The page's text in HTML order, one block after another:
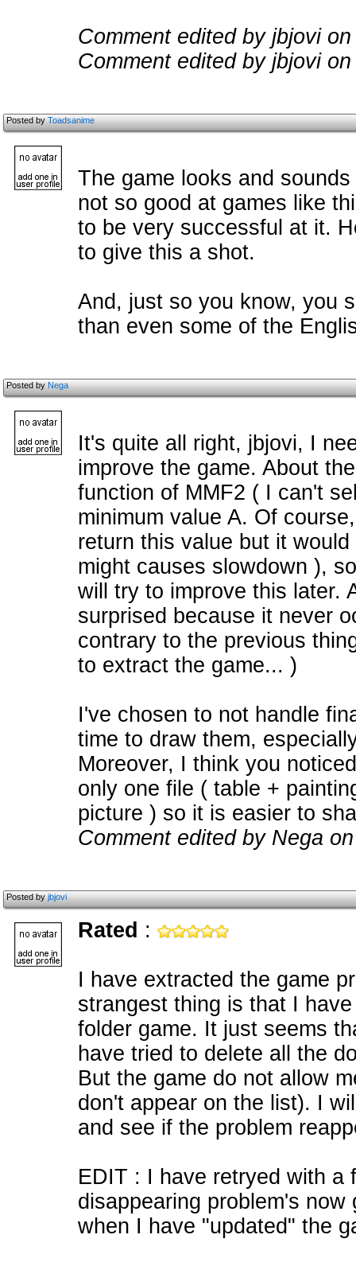
Comment edited by jbjovi
Comment edited by jbjovi
Posted byToadsanime
The game looks and
not so good at games like
to be very successful at it.
to give this a shot.
And, just so you know, you
than even some of the
Posted byNega
It's quite all right, jbjovi, I
improve the game. About
function of MMF2 ( I can't
minimum value A. Of
return this value but it
might causes slowdown ),
will try to improve this later.
surprised because it never
contrary to the previous
to extract the game... )
I've chosen to not handle
time to draw them,
Moreover, I think you
only one file ( table +
picture ) so it is easier to
Comment edited by Nega
Posted byjbjovi
Rated :
I have extracted the game
strangest thing is that I
folder game. It just seems
have tried to delete all the
But the game do not allow
don't appear on the list). I
and see if the problem
EDIT : I have retryed with a
disappearing problem's
when I have "updated" the